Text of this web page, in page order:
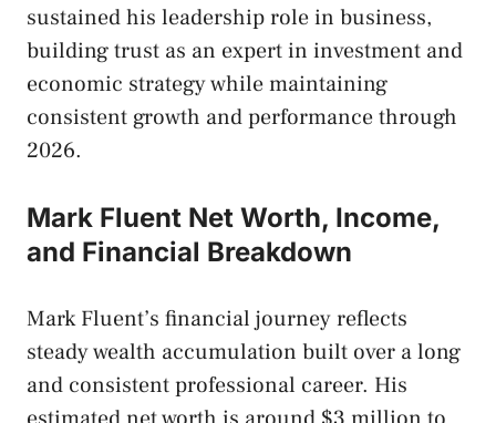
sustained his leadership role in business,
building trust as an expert in investment and
economic strategy while maintaining
consistent growth and performance through
2026.
Mark Fluent Net Worth, Income,
and Financial Breakdown
Mark Fluent’s financial journey reflects
steady wealth accumulation built over a long
and consistent professional career. His